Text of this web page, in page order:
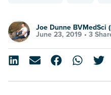
Joe Dunne BVMedSci
June 23, 2019 • 3